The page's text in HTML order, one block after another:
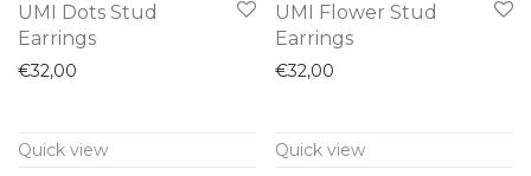
product
has
The
UMI Dots Stud
Earrings
€32,00
Quick view
product
has
The
UMI Flower Stud
Earrings
€32,00
Quick view